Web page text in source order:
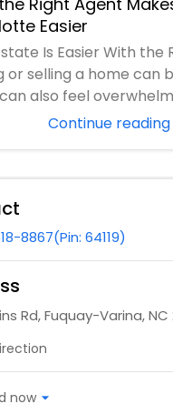
Easier
Is Easier With the
or selling a home can
also feel
Continue reading
8867(Pin: 64119)
Rd, Fuquay-Varina, NC
now arrow_drop_down